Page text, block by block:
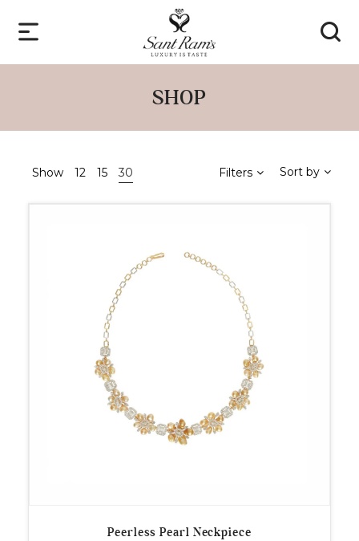
SHOP
Show 12 15 30 Filters Sort by
Peerless Pearl Neckpiece